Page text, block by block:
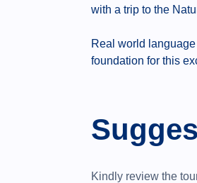
with a trip to the
Real world
foundation for this
Kindly review the